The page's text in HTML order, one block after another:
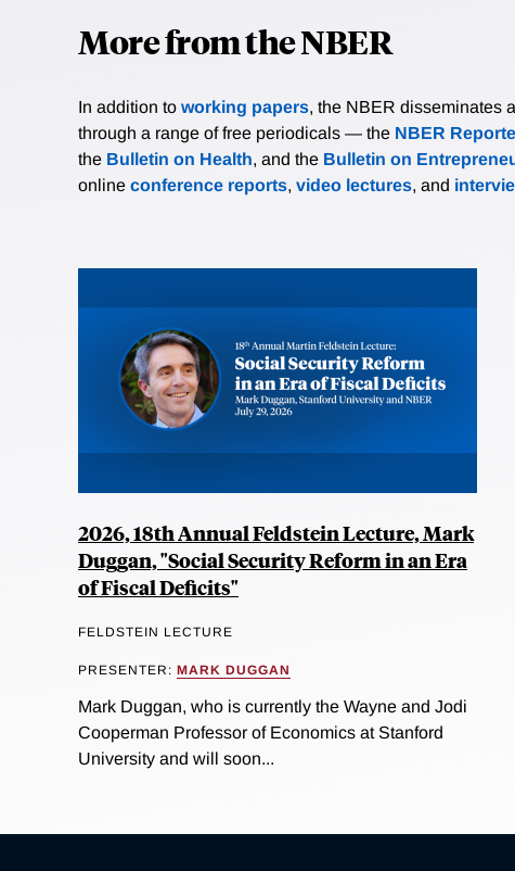
More from the NBER
In addition to working papers, the NBER disseminates
through a range of free periodicals — the NBER
the Bulletin on Health, and the Bulletin on
online conference reports, video lectures, and
2026, 18th Annual Feldstein Lecture, Mark
Duggan, "Social Security Reform in an Era
of Fiscal Deficits"
FELDSTEIN LECTURE
PRESENTER: MARK DUGGAN
Mark Duggan, who is currently the Wayne and Jodi
Cooperman Professor of Economics at Stanford
University and will soon...